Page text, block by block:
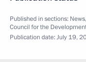
Published in sections: News,
Council for the
Publication date:July 19,